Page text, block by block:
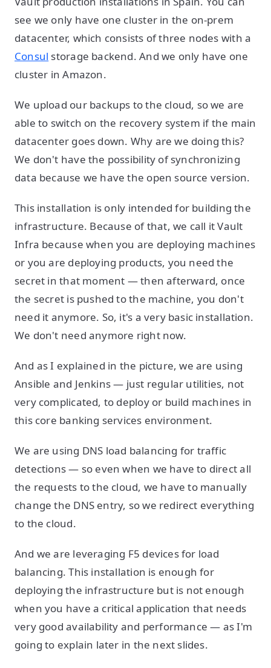
see we only have one cluster in the on-prem
datacenter, which consists of three nodes with a
Consul storage backend. And we only have one
cluster in Amazon.
We upload our backups to the cloud, so we are
able to switch on the recovery system if the main
datacenter goes down. Why are we doing this?
We don't have the possibility of synchronizing
data because we have the open source version.
This installation is only intended for building the
infrastructure. Because of that, we call it Vault
Infra because when you are deploying machines
or you are deploying products, you need the
secret in that moment — then afterward, once
the secret is pushed to the machine, you don't
need it anymore. So, it's a very basic installation.
We don't need anymore right now.
And as I explained in the picture, we are using
Ansible and Jenkins — just regular utilities, not
very complicated, to deploy or build machines in
this core banking services environment.
We are using DNS load balancing for traffic
detections — so even when we have to direct all
the requests to the cloud, we have to manually
change the DNS entry, so we redirect everything
to the cloud.
And we are leveraging F5 devices for load
balancing. This installation is enough for
deploying the infrastructure but is not enough
when you have a critical application that needs
very good availability and performance — as I'm
going to explain later in the next slides.